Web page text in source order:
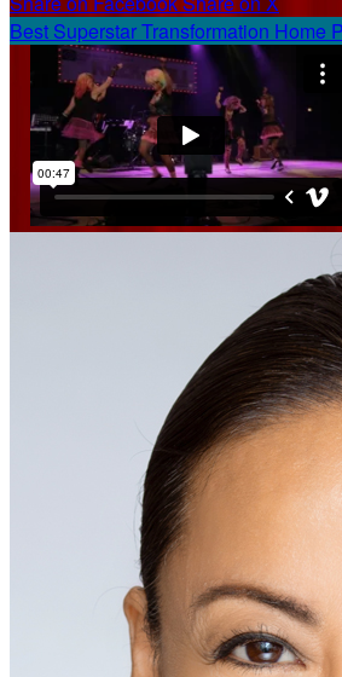
Best Superstar Transformation Home